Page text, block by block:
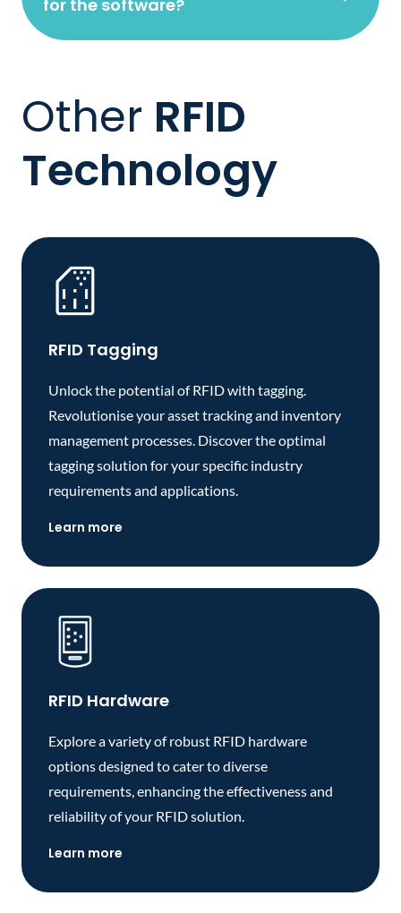
for the software?
Other RFID
Technology
RFID Tagging
Unlock the potential of RFID with tagging.
Revolutionise your asset tracking and inventory
management processes. Discover the optimal
tagging solution for your specific industry
requirements and applications.
Learn more
RFID Hardware
Explore a variety of robust RFID hardware
options designed to cater to diverse
requirements, enhancing the effectiveness and
reliability of your RFID solution.
Learn more